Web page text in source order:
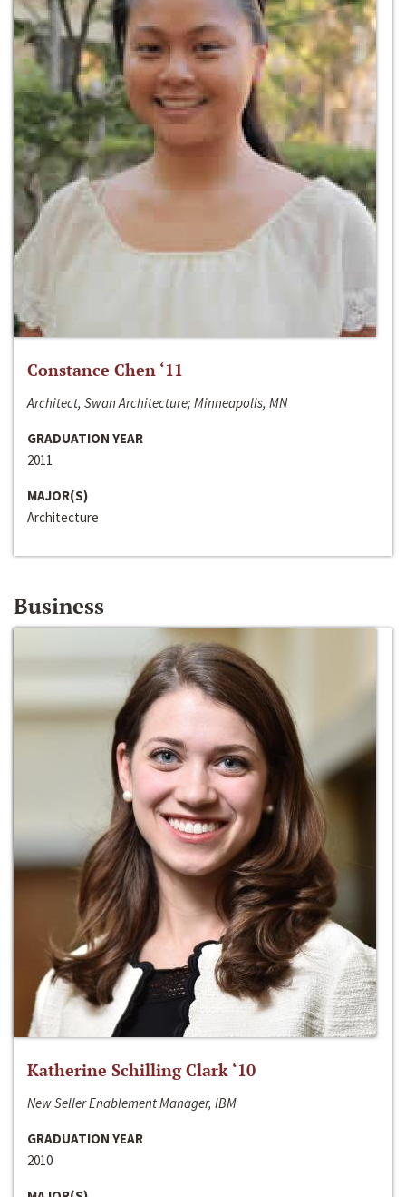
Constance Chen ‘11
Architect, Swan Architecture; Minneapolis, MN
GRADUATION YEAR
2011
MAJOR(S)
Architecture
Business
Katherine Schilling Clark ‘10
New Seller Enablement Manager, IBM
GRADUATION YEAR
2010